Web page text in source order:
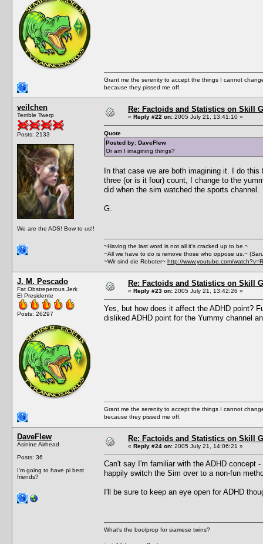
Grant me the serenity to accept the things I cannot
because they pissed me off.
veilchen
Terrible Twerp
Posts: 2133
We are the ADS! Bow to us!!
Re: Factoids and Statistics on Skill
« Reply #22 on: 2005 July 21, 13:41:10 »
Quote
Posted by: DaveFlew
Or am I imagining things?
In that case we are both imagining it. I do
three (or is it four) count, I change to the
did when the sim watched the sports channel.
G.
~Having the last word is not all it's cracked up to be.~
~All we have to do is remove those who oppose us.~
~Wir sind die Roboter~ http://www.youtube.com/
J. M. Pescado
Fat Obstreperous Jerk
El Presidente
Posts: 26297
Re: Factoids and Statistics on Skill
« Reply #23 on: 2005 July 21, 13:42:26 »
Yes, but how does it affect the ADHD point?
disliked ADHD point for the Yummy channel
Grant me the serenity to accept the things I cannot
because they pissed me off.
DaveFlew
Asinine Airhead
Posts: 36
I'm going to have pi best
friends?
Re: Factoids and Statistics on Skill
« Reply #24 on: 2005 July 21, 14:06:21 »
Can't say I'm familiar with the ADHD concept
happily switch the Sim over to a non-fun
I'll be sure to keep an eye open for ADHD
What's the boolprop for siamese twins?